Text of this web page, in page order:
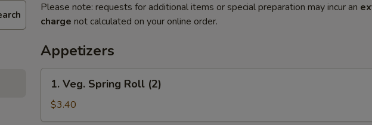
Please note: requests for additional items or special preparation may incur an
charge not calculated on your online order.
Appetizers
Veg.
Spring
Roll
1. Veg. Spring Roll (2)
$3.40